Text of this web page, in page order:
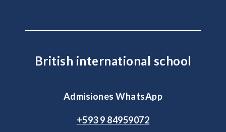
British international school
Admisiones WhatsApp
+593 9 84959072